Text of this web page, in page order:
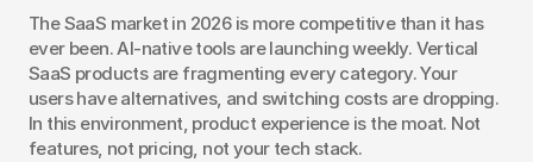
The SaaS market in 2026 is more competitive than it has
ever been. AI-native tools are launching weekly. Vertical
SaaS products are fragmenting every category. Your
users have alternatives, and switching costs are dropping.
In this environment, product experience is the moat. Not
features, not pricing, not your tech stack.